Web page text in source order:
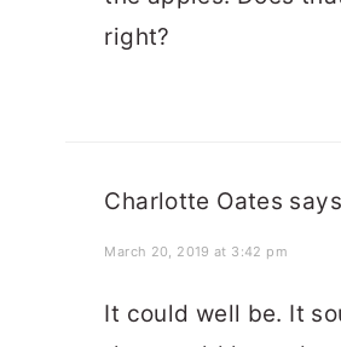
right?
Charlotte Oates says
March 20, 2019 at 3:42 pm
It could well be. It